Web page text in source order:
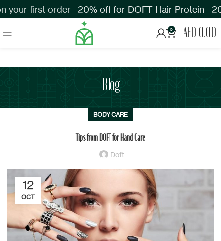
0 AED 0.00
Blog
BODY CARE
Tips from DOFT for Hand Care
Doft
12
OCT
your first order 20% off for DOFT Hair Protein